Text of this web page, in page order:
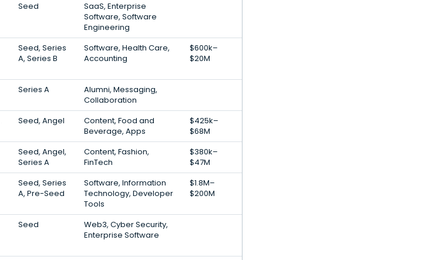
Seed
SaaS, Enterprise
Software, Software
Engineering
Seed, Series
A, Series B
Software, Health Care,
Accounting
$600k–
$20M
Series A
Alumni, Messaging,
Collaboration
Seed, Angel
Content, Food and
Beverage, Apps
$425k–
$68M
Seed, Angel,
Series A
Content, Fashion,
FinTech
$380k–
$47M
Seed, Series
A, Pre-Seed
Software, Information
Technology, Developer
Tools
$1.8M–
$200M
Seed
Web3, Cyber Security,
Enterprise Software